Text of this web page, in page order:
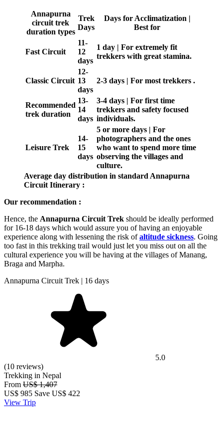
Annapurna
circuit trek
duration types
Trek
Days
Days for Acclimatization |
Best for
Fast Circuit
11-
12
days
1 day | For extremely fit
trekkers with great stamina.
Classic Circuit
12-
13
days
2-3 days | For most trekkers .
Recommended
trek duration
13-
14
days
3-4 days | For first time
trekkers and safety focused
individuals.
Leisure Trek
14-
15
days
5 or more days | For
photographers and the ones
who want to spend more time
observing the villages and
culture.
Average day distribution in standard Annapurna
Circuit Itinerary :
Our recommendation :
Hence, the Annapurna Circuit Trek should be ideally performed
for 16-18 days which would assure you of having an enjoyable
experience along with lessening the risk ofaltitude sickness. Going
too fast in this trekking trail would just let you miss out on all the
cultural experience you will be having at the villages of Manang,
Braga and Marpha.
Annapurna Circuit Trek | 16 days
5.0
(10 reviews)
Trekking in Nepal
From US$ 1,407
US$ 985 Save US$ 422
View Trip